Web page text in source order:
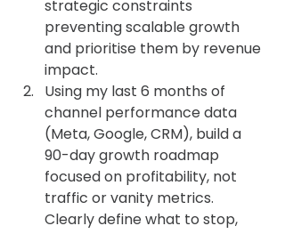
strategic constraints
preventing scalable growth
and prioritise them by revenue
impact.
Using my last 6 months of
channel performance data
(Meta, Google, CRM), build a
90-day growth roadmap
focused on profitability, not
traffic or vanity metrics.
Clearly define what to stop,